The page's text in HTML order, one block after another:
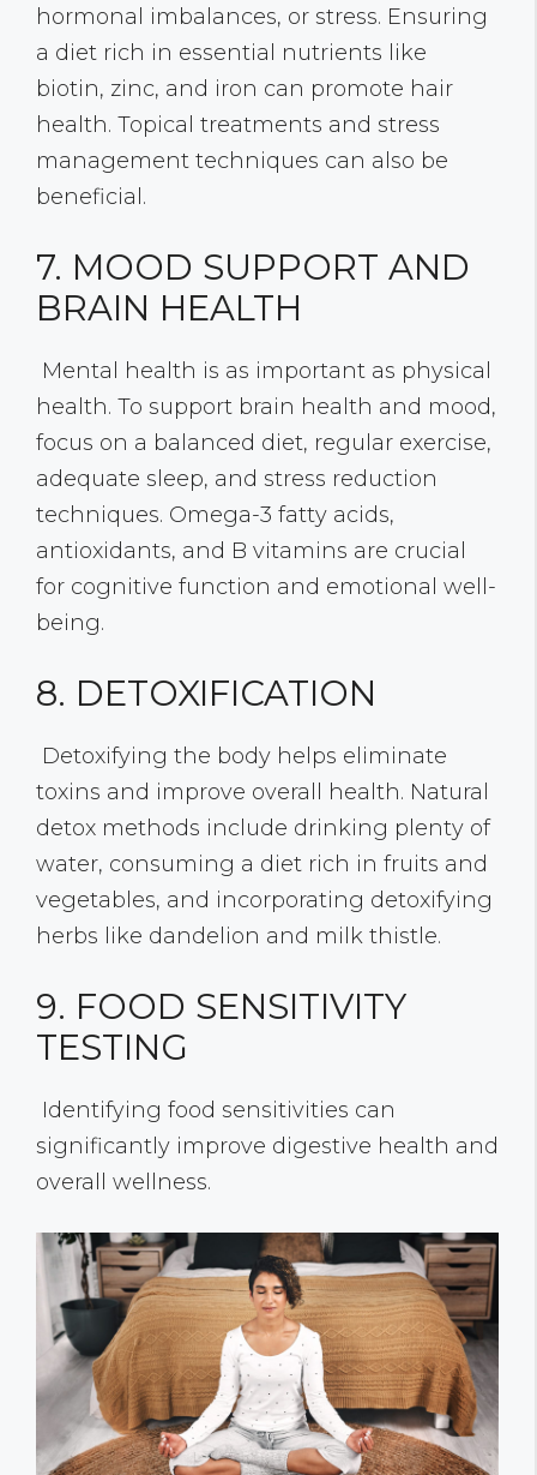
hormonal imbalances, or stress. Ensuring
a diet rich in essential nutrients like
biotin, zinc, and iron can promote hair
health. Topical treatments and stress
management techniques can also be
beneficial.
7. MOOD SUPPORT AND
BRAIN HEALTH
Mental health is as important as physical
health. To support brain health and mood,
focus on a balanced diet, regular exercise,
adequate sleep, and stress reduction
techniques. Omega-3 fatty acids,
antioxidants, and B vitamins are crucial
for cognitive function and emotional well-
being.
8. DETOXIFICATION
Detoxifying the body helps eliminate
toxins and improve overall health. Natural
detox methods include drinking plenty of
water, consuming a diet rich in fruits and
vegetables, and incorporating detoxifying
herbs like dandelion and milk thistle.
9. FOOD SENSITIVITY
TESTING
Identifying food sensitivities can
significantly improve digestive health and
overall wellness.